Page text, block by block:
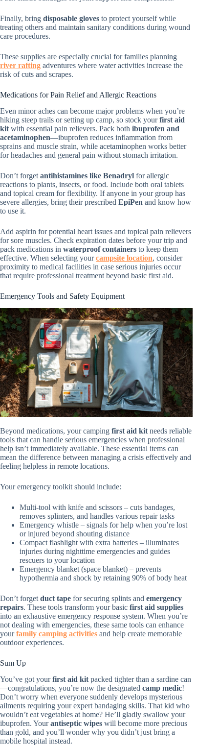
Finally, bring disposable gloves to protect yourself while
treating others and maintain sanitary conditions during wound
care procedures.
These supplies are especially crucial for families planning
river rafting adventures where water activities increase the
risk of cuts and scrapes.
Medications for Pain Relief and Allergic Reactions
Even minor aches can become major problems when you’re
hiking steep trails or setting up camp, so stock yourfirst aid
kit with essential pain relievers. Pack both ibuprofen and
acetaminophen—ibuprofen reduces inflammation from
sprains and muscle strain, while acetaminophen works better
for headaches and general pain without stomach irritation.
Don’t forget antihistamines like Benadryl for allergic
reactions to plants, insects, or food. Include both oral tablets
and topical cream for flexibility. If anyone in your group has
severe allergies, bring their prescribed EpiPen and know how
to use it.
Add aspirin for potential heart issues and topical pain relievers
for sore muscles. Check expiration dates before your trip and
pack medications in waterproof containers to keep them
effective. When selecting yourcampsite location, consider
proximity to medical facilities in case serious injuries occur
that require professional treatment beyond basic first aid.
Emergency Tools and Safety Equipment
Beyond medications, your camping first aid kit needs reliable
tools that can handle serious emergencies when professional
help isn’t immediately available. These essential items can
mean the difference between managing a crisis effectively and
feeling helpless in remote locations.
Your emergency toolkit should include:
Multi-tool with knife and scissors – cuts bandages,
removes splinters, and handles various repair tasks
Emergency whistle – signals for help when you’re lost
or injured beyond shouting distance
Compact flashlight with extra batteries – illuminates
injuries during nighttime emergencies and guides
rescuers to your location
Emergency blanket (space blanket) – prevents
hypothermia and shock by retaining 90% of body heat
Don’t forget duct tape for securing splints and emergency
repairs. These tools transform your basic first aid supplies
into an exhaustive emergency response system. When you’re
not dealing with emergencies, these same tools can enhance
yourfamily camping activities and help create memorable
outdoor experiences.
Sum Up
You’ve got yourfirst aid kit packed tighter than a sardine can
—congratulations, you’re now the designated camp medic!
Don’t worry when everyone suddenly develops mysterious
ailments requiring your expert bandaging skills. That kid who
wouldn’t eat vegetables at home? He’ll gladly swallow your
ibuprofen. Yourantiseptic wipes will become more precious
than gold, and you’ll wonder why you didn’t just bring a
mobile hospital instead.